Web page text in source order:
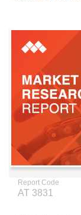
Report Code
AT 3831